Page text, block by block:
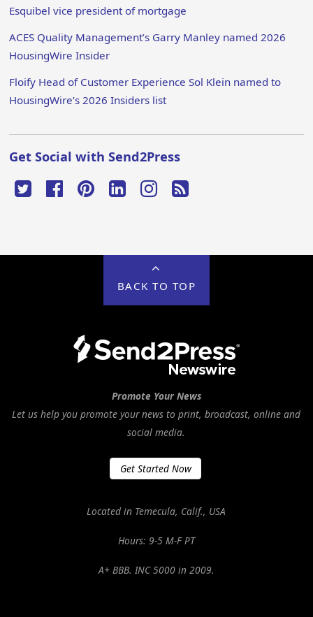
Esquibel vice president of mortgage
ACES Quality Management’s Garry Manley named 2026
HousingWire Insider
Floify Head of Customer Experience Sol Klein named to
HousingWire’s 2026 Insiders list
Get Social with Send2Press
BACK TO TOP
Promote Your News
Let us help you promote your news to print, broadcast, online and
social media.
Get Started Now
Located in Temecula, Calif., USA
Hours: 9-5 M-F PT
A+ BBB. INC 5000 in 2009.